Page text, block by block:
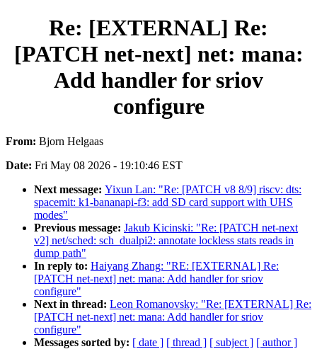
Re: [EXTERNAL] Re:
[PATCH net-next] net: mana:
Add handler for sriov
configure
From: Bjorn Helgaas
Date: Fri May 08 2026 - 19:10:46 EST
Next message: Yixun Lan: "Re: [PATCH v8 8/9] riscv: dts:
spacemit: k1-bananapi-f3: add SD card support with UHS
modes"
Previous message: Jakub Kicinski: "Re: [PATCH net-next
v2] net/sched: sch_dualpi2: annotate lockless stats reads in
dump path"
In reply to: Haiyang Zhang: "RE: [EXTERNAL] Re:
[PATCH net-next] net: mana: Add handler for sriov
configure"
Next in thread: Leon Romanovsky: "Re: [EXTERNAL] Re:
[PATCH net-next] net: mana: Add handler for sriov
configure"
Messages sorted by: [ date ] [ thread ] [ subject ] [ author ]